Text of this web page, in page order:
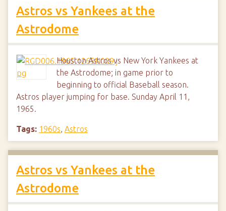
Astros vs Yankees at the
Astrodome
Houston Astros vs New York Yankees at
the Astrodome; in game prior to
beginning to official Baseball season.
Astros player jumping for base. Sunday April 11,
1965.
Tags: 1960s, Astros
Astros vs Yankees at the
Astrodome